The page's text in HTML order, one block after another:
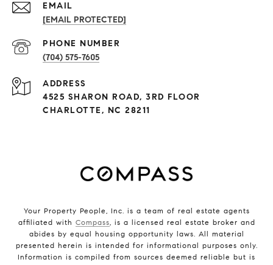
EMAIL
[EMAIL PROTECTED]
PHONE NUMBER
(704) 575-7605
ADDRESS
4525 SHARON ROAD, 3RD FLOOR
CHARLOTTE, NC 28211
Your Property People, Inc. is a team of real estate agents
affiliated with Compass, is a licensed real estate broker and
abides by equal housing opportunity laws. All material
presented herein is intended for informational purposes only.
Information is compiled from sources deemed reliable but is